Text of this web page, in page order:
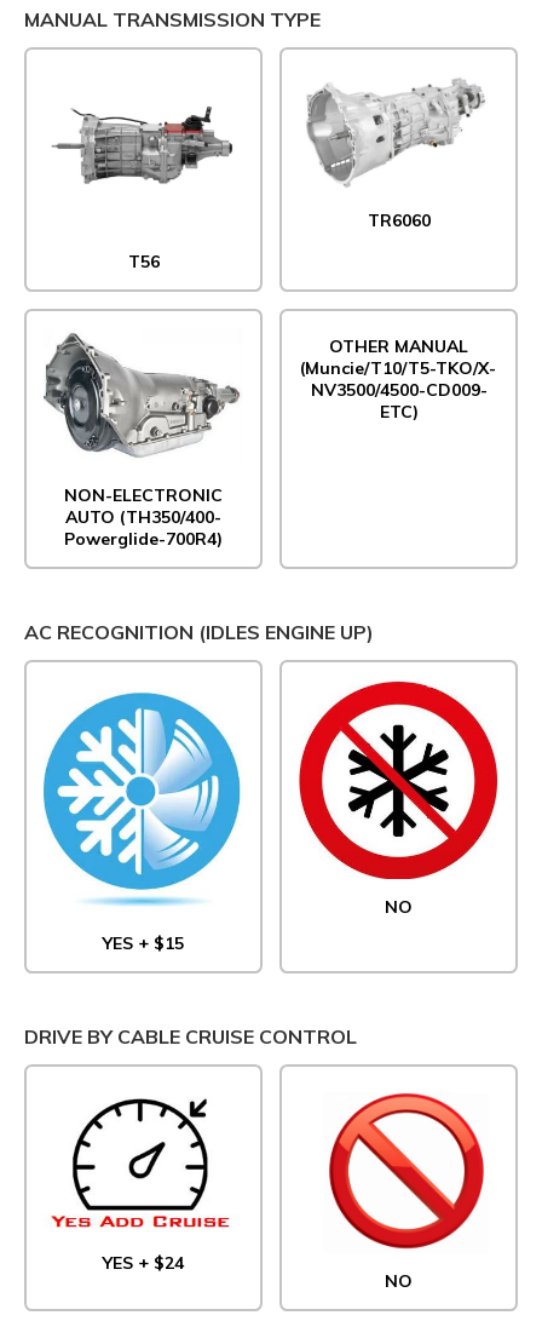
MANUAL TRANSMISSION TYPE
T56
TR6060
NON-ELECTRONIC
AUTO (TH350/400-
Powerglide-700R4)
OTHER MANUAL
(Muncie/T10/T5-TKO/X-
NV3500/4500-CD009-
ETC)
AC RECOGNITION (IDLES ENGINE UP)
YES + $15
NO
DRIVE BY CABLE CRUISE CONTROL
YES + $24
NO